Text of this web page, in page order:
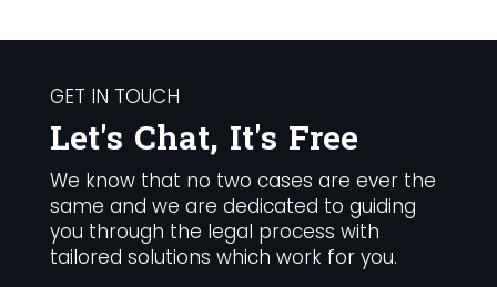
GET IN TOUCH
Let's Chat, It's Free
We know that no two cases are ever the
same and we are dedicated to guiding
you through the legal process with
tailored solutions which work for you.